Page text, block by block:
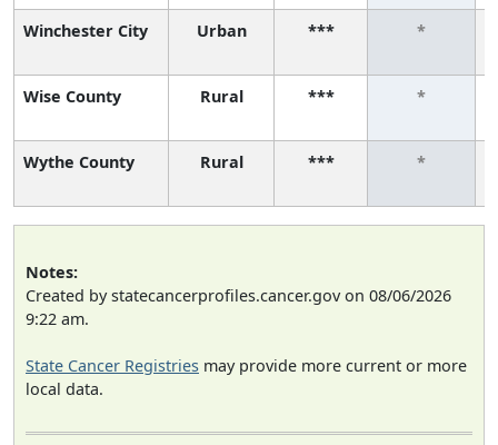
Winchester City Urban *** *
Wise County Rural *** *
Wythe County Rural *** *
Notes:
Created by statecancerprofiles.cancer.gov on 08/06/2026
9:22 am.
State Cancer Registries may provide more current or more
local data.